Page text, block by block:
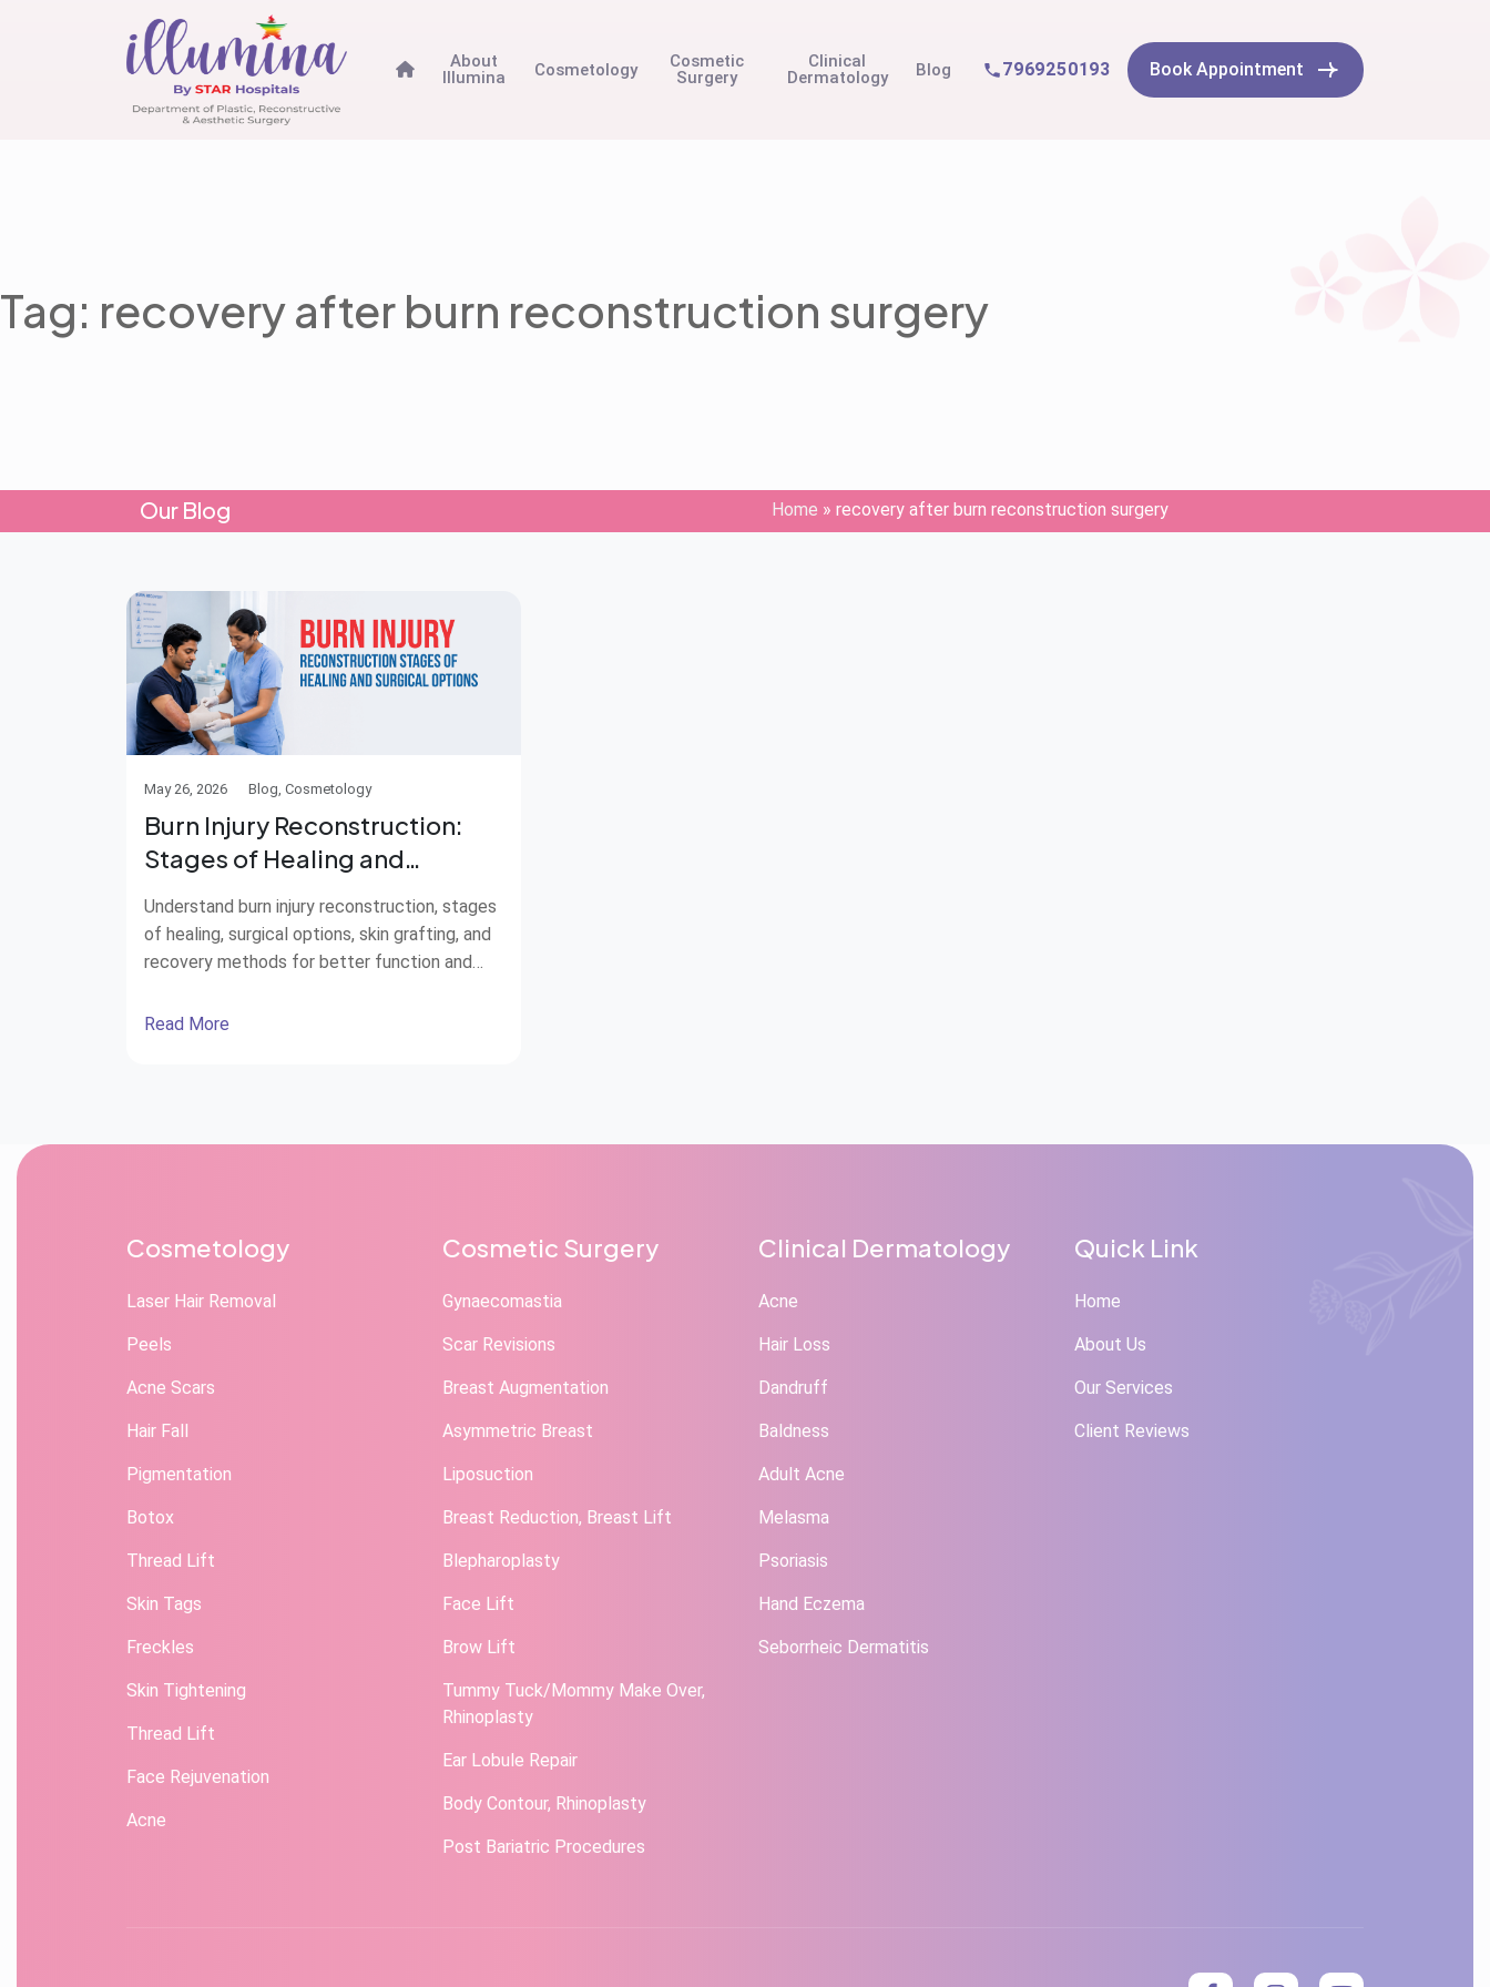
About
Illumina
Cosmetology
Cosmetic
Surgery
Clinical
Dermatology
Blog 7969250193 Book Appointment
Tag: recovery after burn reconstruction surgery
Our Blog Home » recovery after burn reconstruction surgery
May 26, 2026 Blog, Cosmetology
Burn Injury Reconstruction:
Stages of Healing and
Surgical Options
Understand burn injury reconstruction, stages
of healing, surgical options, skin grafting, and
recovery methods for better function and
Read More
Cosmetology
Laser Hair Removal
Peels
Acne Scars
Hair Fall
Pigmentation
Botox
Thread Lift
Skin Tags
Freckles
Skin Tightening
Thread Lift
Face Rejuvenation
Acne
Cosmetic Surgery
Gynaecomastia
Scar Revisions
Breast Augmentation
Asymmetric Breast
Liposuction
Breast Reduction, Breast Lift
Blepharoplasty
Face Lift
Brow Lift
Tummy Tuck/Mommy Make Over,
Rhinoplasty
Ear Lobule Repair
Body Contour, Rhinoplasty
Post Bariatric Procedures
Clinical Dermatology
Acne
Hair Loss
Dandruff
Baldness
Adult Acne
Melasma
Psoriasis
Hand Eczema
Seborrheic Dermatitis
Quick Link
Home
About Us
Our Services
Client Reviews